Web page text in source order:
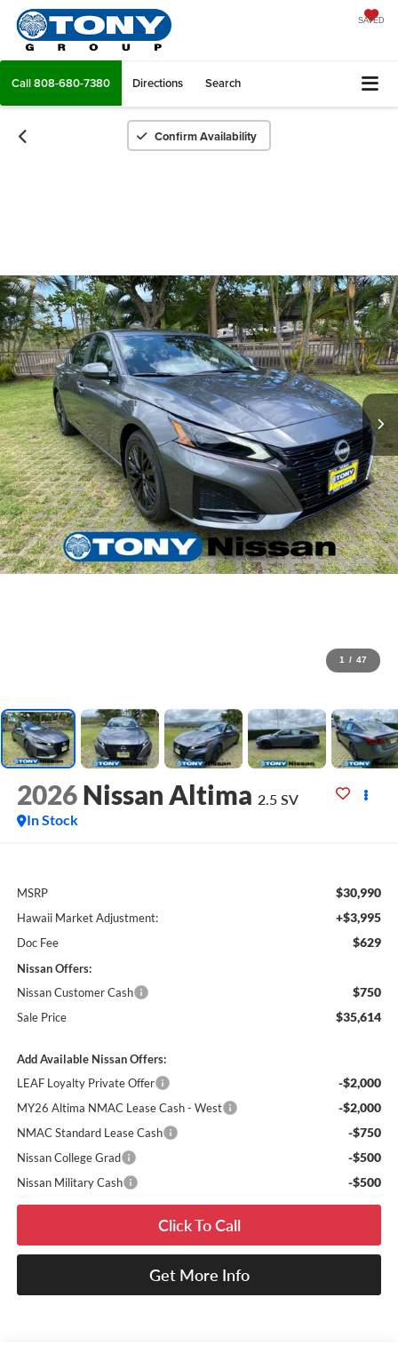
SAVED
Call808-680-7380 Directions Search
Confirm Availability
1 / 47
2026 Nissan Altima 2.5 SV
In Stock
MSRP $30,990
Hawaii Market Adjustment: +$3,995
Doc Fee $629
Nissan Offers:
Nissan Customer Cash
$750
Sale Price $35,614
Add Available Nissan Offers:
LEAF Loyalty Private Offer
-$2,000
MY26 Altima NMAC Lease Cash - West -$2,000
NMAC Standard Lease Cash -$750
Nissan College Grad -$500
Nissan Military Cash -$500
Click To Call
Get More Info